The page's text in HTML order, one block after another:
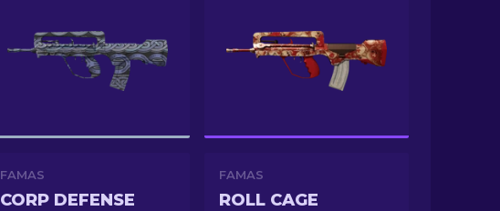
FAMAS
CORP DEFENSE
FAMAS
ROLL CAGE